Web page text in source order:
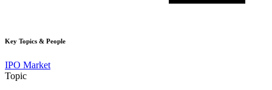
Key Topics & People
IPO Market
Topic